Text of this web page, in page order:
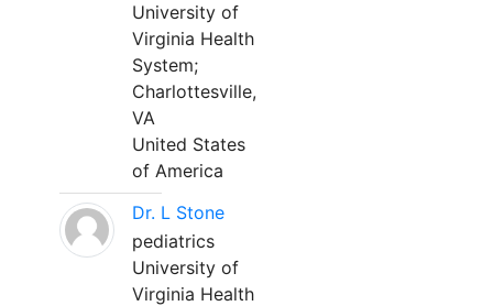
University of
Virginia Health
System;
Charlottesville,
VA
United States
of America
Dr. L Stone
pediatrics
University of
Virginia Health